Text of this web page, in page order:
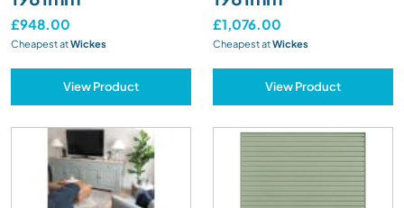
£948.00
Cheapest atWickes
View Product
£1,076.00
Cheapest atWickes
View Product